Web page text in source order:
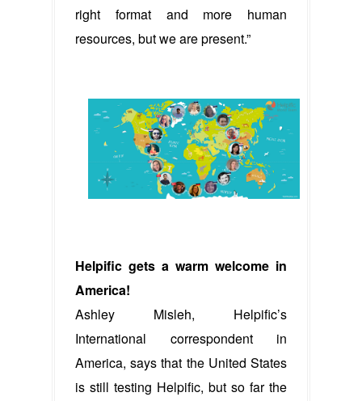
right format and more human
resources, but we are present.”
Helpific gets a warm welcome in
America!
Ashley Misleh, Helpific’s
International correspondent in
America, says that the United States
is still testing Helpific, but so far the